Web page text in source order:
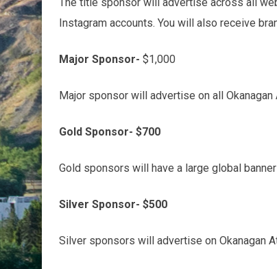
Instagram accounts. You will also receive
Major Sponsor- $1,000
Major sponsor will advertise on all
Gold Sponsor- $700
Gold sponsors will have a large global
Silver Sponsor- $500
Silver sponsors will advertise on Okanagan